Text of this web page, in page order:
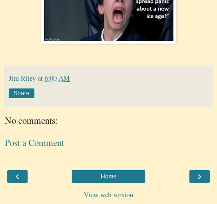
Jim Riley at 6:00 AM
Share
No comments:
Post a Comment
‹ ›
Home
View web version